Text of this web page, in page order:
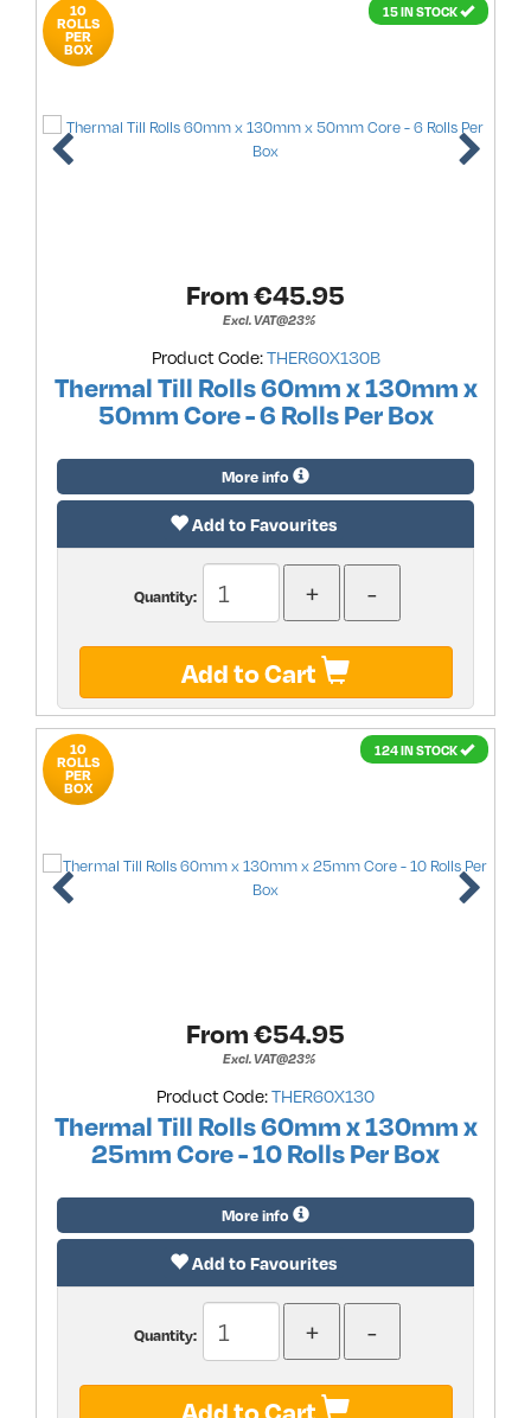
15 IN STOCK
10
ROLLS
PER
BOX
From €45.95
Excl. VAT@23%
Product Code:THER60X130B
Thermal Till Rolls 60mm x 130mm x
50mm Core - 6 Rolls Per Box
More info
Add to Favourites
Quantity:
Add to Cart
124 IN STOCK
10
ROLLS
PER
BOX
From €54.95
Excl. VAT@23%
Product Code:THER60X130
Thermal Till Rolls 60mm x 130mm x
25mm Core - 10 Rolls Per Box
More info
Add to Favourites
Quantity:
Add to Cart